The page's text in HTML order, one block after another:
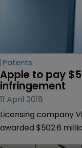
Patents
Apple to pay
infringement
11 April 2018
Licensing company
awarded $502.6